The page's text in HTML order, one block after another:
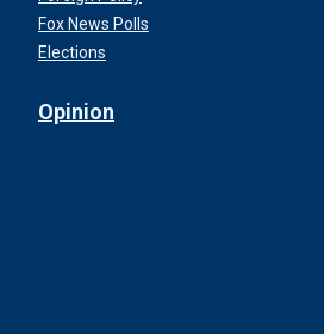
Fox News Polls
Elections
Opinion